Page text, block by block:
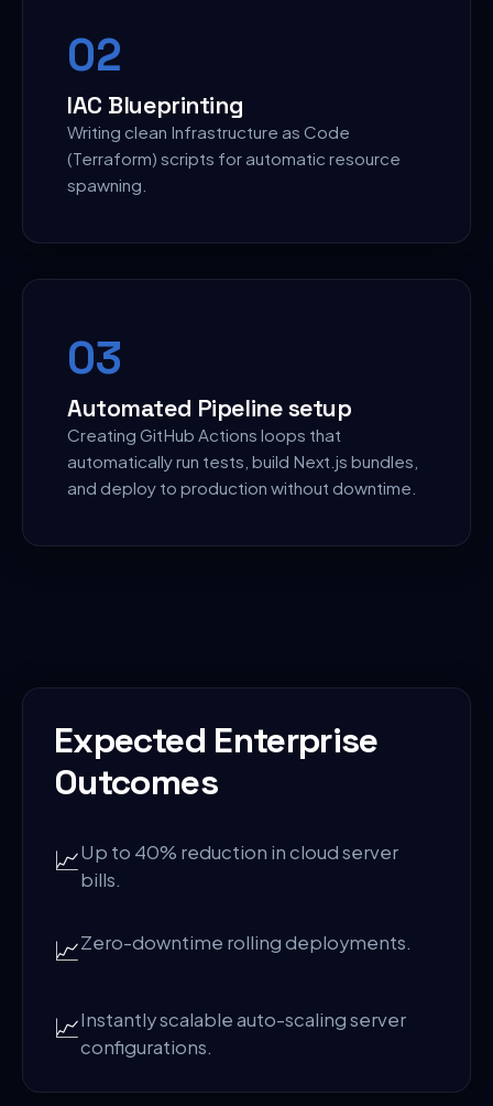
02
IAC Blueprinting
Writing clean Infrastructure as Code
(Terraform) scripts for automatic resource
spawning.
03
Automated Pipeline setup
Creating GitHub Actions loops that
automatically run tests, build Next.js bundles,
and deploy to production without downtime.
Expected Enterprise
Outcomes
📈Up to 40% reduction in cloud server
bills.
📈Zero-downtime rolling deployments.
📈Instantly scalable auto-scaling server
configurations.